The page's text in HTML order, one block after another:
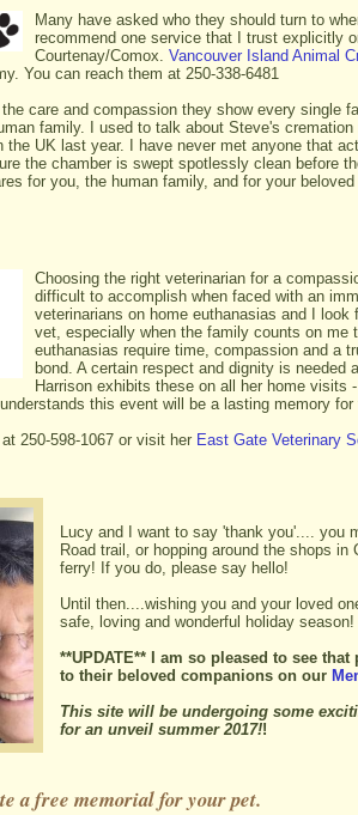
Many have asked who they should turn to
recommend one service that I trust explicitly
Courtenay/Comox.Vancouver Island Animal
You can reach them at 250-338-6481
care and compassion they show every single
family. I used to talk about Steve's
the UK last year. I have never met anyone that
the chamber is swept spotlessly clean before
for you, the human family, and for your
Choosing the right veterinarian for a
difficult to accomplish when faced with an
veterinarians on home euthanasias and I
vet, especially when the family counts on me
euthanasias require time, compassion and a
bond. A certain respect and dignity is needed
Harrison exhibits these on all her home visits
this event will be a lasting memory for
250-598-1067 or visit her East Gate Veterinary
Lucy and I want to say 'thank you'.... you
Road trail, or hopping around the shops
ferry! If you do, please say hello!
Until then....wishing you and your loved
safe, loving and wonderful holiday season!
**UPDATE** I am so pleased to see
to their beloved companions on our
This site will be undergoing some
for an unveil summer 2017!!
a free memorial for your pet.